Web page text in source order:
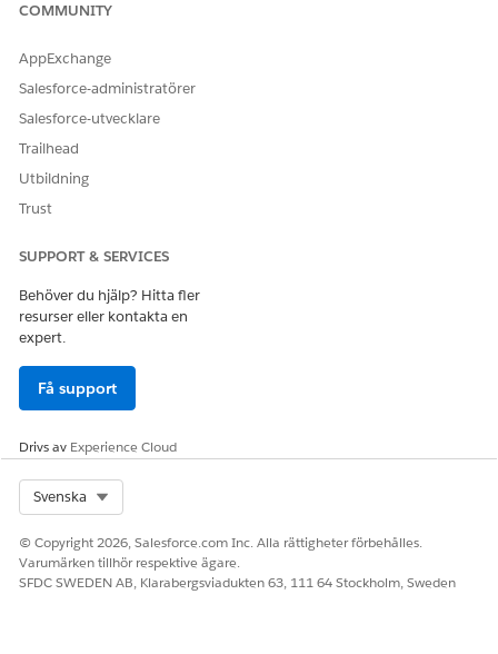
COMMUNITY
AppExchange
Salesforce-administratörer
Salesforce-utvecklare
Trailhead
Utbildning
Trust
SUPPORT & SERVICES
Behöver du hjälp? Hitta fler
resurser eller kontakta en
expert.
Få support
Drivs av Experience Cloud
Svenska
© Copyright 2026, Salesforce.com Inc. Alla rättigheter förbehålles.
Varumärken tillhör respektive ägare.
SFDC SWEDEN AB, Klarabergsviadukten 63, 111 64 Stockholm, Sweden